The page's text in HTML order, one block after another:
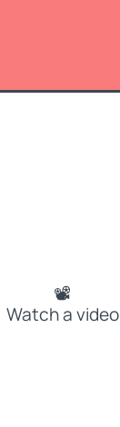
📽
Watch a video